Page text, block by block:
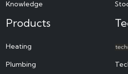
Knowledge
Products
Heating
Plumbing